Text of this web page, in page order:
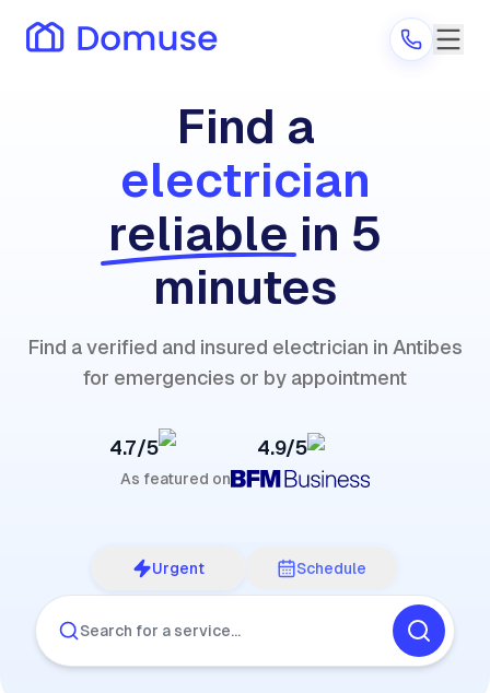
Are you a provider?
Log in
Find a
electrician
reliable in 5
minutes
Find a verified and insured electrician in Antibes
for emergencies or by appointment
4.7/5 4.9/5
As featured on
Urgent Schedule
Search for a service…